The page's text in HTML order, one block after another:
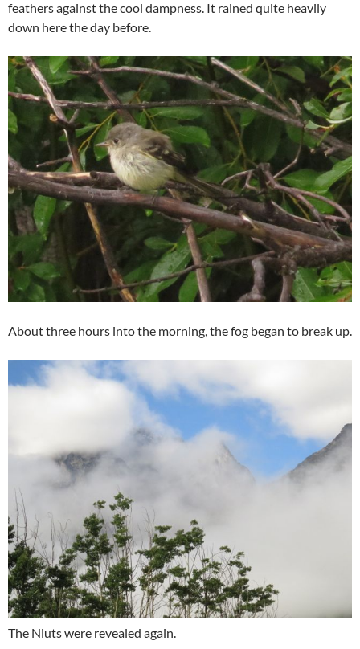
feathers against the cool dampness. It rained quite heavily
down here the day before.
About three hours into the morning, the fog began to break up.
The Niuts were revealed again.